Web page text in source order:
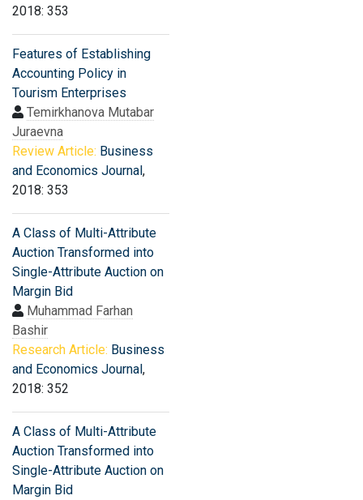
2018: 353
Features of Establishing
Accounting Policy in
Tourism Enterprises
Temirkhanova Mutabar
Juraevna
Review Article: Business
and Economics Journal,
2018: 353
A Class of Multi-Attribute
Auction Transformed into
Single-Attribute Auction on
Margin Bid
Muhammad Farhan
Bashir
Research Article: Business
and Economics Journal,
2018: 352
A Class of Multi-Attribute
Auction Transformed into
Single-Attribute Auction on
Margin Bid